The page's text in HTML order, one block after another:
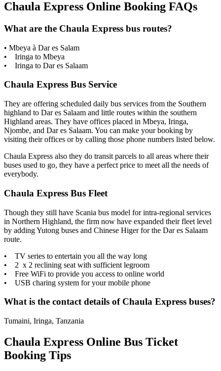
Chaula Express Online Booking FAQs
What are the Chaula Express bus routes?
• Mbeya à Dar es Salam
• Iringa to Mbeya
• Iringa to Dar es Salaam
Chaula Express Bus Service
They are offering scheduled daily bus services from the Southern
highland to Dar es Salaam and little routes within the southern
Highland areas. They have offices placed in Mbeya, Iringa,
Njombe, and Dar es Salaam. You can make your booking by
visiting their offices or by calling those phone numbers listed below.
Chaula Express also they do transit parcels to all areas where their
buses used to go, they have a perfect price to meet all the needs of
everybody.
Chaula Express Bus Fleet
Though they still have Scania bus model for intra-regional services
in Northern Highland, the firm now have expanded their fleet level
by adding Yutong buses and Chinese Higer for the Dar es Salaam
route.
• TV series to entertain you all the way long
• 2 x 2 reclining seat with sufficient legroom
• Free WiFi to provide you access to online world
• USB charing system for your mobile phone
What is the contact details of Chaula Express buses?
Tumaini, Iringa, Tanzania
Chaula Express Online Bus Ticket
Booking Tips